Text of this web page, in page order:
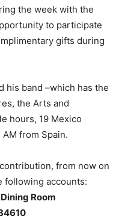
the week with the
to participate
gifts during
his band –which has the
the Arts and
hours, 19 Mexico
from Spain.
from now on
following accounts:
Room